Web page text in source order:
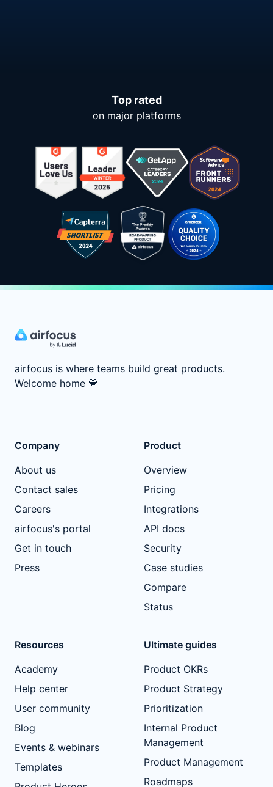
Top rated
on major platforms
airfocus is where teams build great products.
Welcome home 💙
Company
About us
Contact sales
Careers
airfocus's portal
Get in touch
Press
Product
Overview
Pricing
Integrations
API docs
Security
Case studies
Compare
Status
Resources
Academy
Help center
User community
Blog
Events & webinars
Templates
Ultimate guides
Product OKRs
Product Strategy
Prioritization
Internal Product
Management
Product Management
Roadmaps